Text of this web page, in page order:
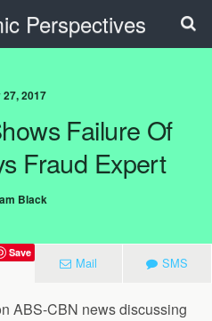
Perspectives
2017
Failure Of
Fraud Expert
Black
Save
Mail SMS
ABS-CBN news discussing